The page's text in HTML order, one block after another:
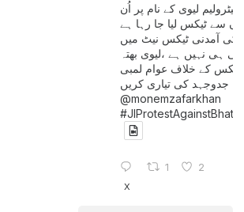
پیٹرولیم لیوی کے نام پر اُن
سے ٹیکس لیا جا رہا ہے
کی آمدنی ٹیکس نیٹ میں
آتی ہی نہیں ہے ،لیوی بھتہ
ٹیکس کے خلاف عوام لمبی
جدوجہد کی تیاری کریں
@monemzafarkhan
1 2
X